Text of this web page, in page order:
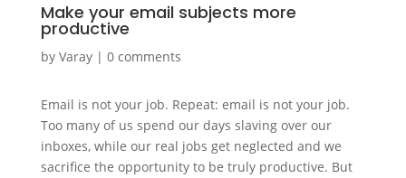
Make your email subjects more
productive
by Varay| 0 comments
Email is not your job. Repeat: email is not your job.
Too many of us spend our days slaving over our
inboxes, while our real jobs get neglected and we
sacrifice the opportunity to be truly productive. But